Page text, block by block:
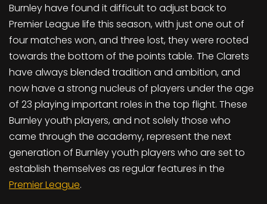
Burnley have found it difficult to adjust back to
Premier League life this season, with just one out of
four matches won, and three lost, they were rooted
towards the bottom of the points table. The Clarets
have always blended tradition and ambition, and
now have a strong nucleus of players under the age
of 23 playing important roles in the top flight. These
Burnley youth players, and not solely those who
came through the academy, represent the next
generation of Burnley youth players who are set to
establish themselves as regular features in the
Premier League.